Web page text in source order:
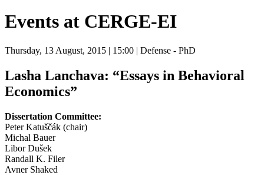
Events at CERGE-EI
Thursday, 13 August, 2015 | 15:00 | Defense - PhD
Lasha Lanchava: “Essays in Behavioral
Economics”
Dissertation Committee:
Peter Katuščák (chair)
Michal Bauer
Libor Dušek
Randall K. Filer
Avner Shaked